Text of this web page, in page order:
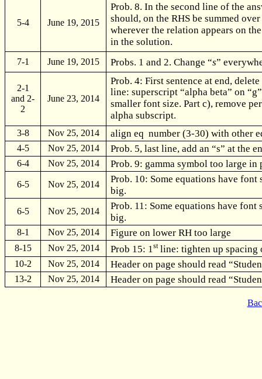
5-4 June 19, 2015
Prob. 8. In the second line of the
should, on the RHS be summed
wherever the relation appears on
in the solution.
7-1 June 19, 2015 Probs. 1 and 2. Change “s”
2-1
and 2-
2
June 23, 2014
Prob. 4: First sentence at end,
line: superscript “alpha beta” on
smaller font size. Part c), remove
alpha subscript.
3-8 Nov 25, 2014 align eq number (3-30) with other
4-5 Nov 25, 2014 Prob. 5, last line, add an “s” at the
6-4 Nov 25, 2014 Prob. 9: gamma symbol too large in
6-5 Nov 25, 2014
Prob. 10: Some equations have font
big.
6-5 Nov 25, 2014
Prob. 11: Some equations have font
big.
8-1 Nov 25, 2014 Figure on lower RH too large
8-15 Nov 25, 2014 Prob 15: 1stline: tighten up spacing
10-2 Nov 25, 2014 Header on page should read
13-2 Nov 25, 2014 Header on page should read